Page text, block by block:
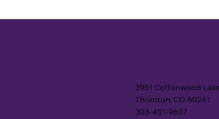
3951 Cottonwood
Thornton, CO 80241
303-451-9607